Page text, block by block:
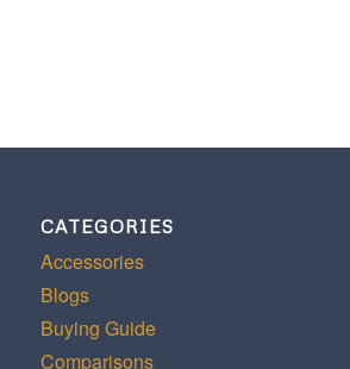
CATEGORIES
Accessories
Blogs
Buying Guide
Comparisons